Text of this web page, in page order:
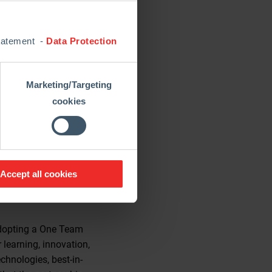
- Data Protection
Marketing/Targeting
cookies
Accept all cookies
and global
customer service
in process design and
and introduce
and supports its
drive transformation
a One Team
innovation,
best-in-